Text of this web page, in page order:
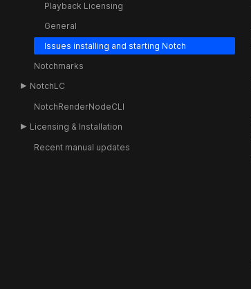
Playback Licensing
General
Issues installing and starting Notch
Notchmarks
NotchLC
NotchRenderNodeCLI
Licensing & Installation
Recent manual updates